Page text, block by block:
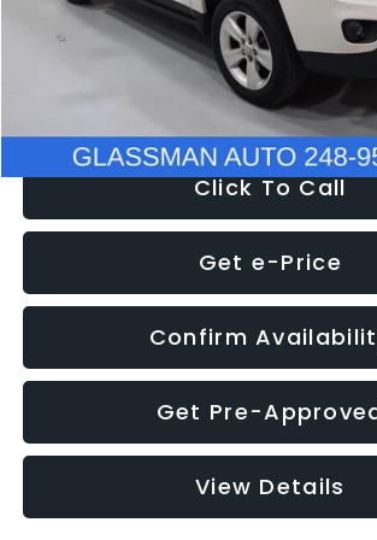
Electronic Filing Fee:
Click To Call
Get e-Price
Confirm
Get Pre-
View Details